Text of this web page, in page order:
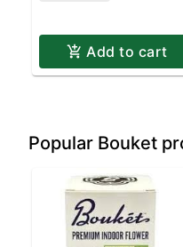
Add to cart
Popular Bouket